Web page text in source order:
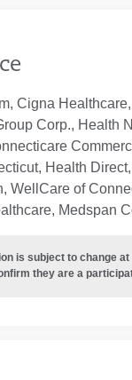
Cigna
Corp., Health
Health
WellCare of
Medspan
is subject to change
they are a